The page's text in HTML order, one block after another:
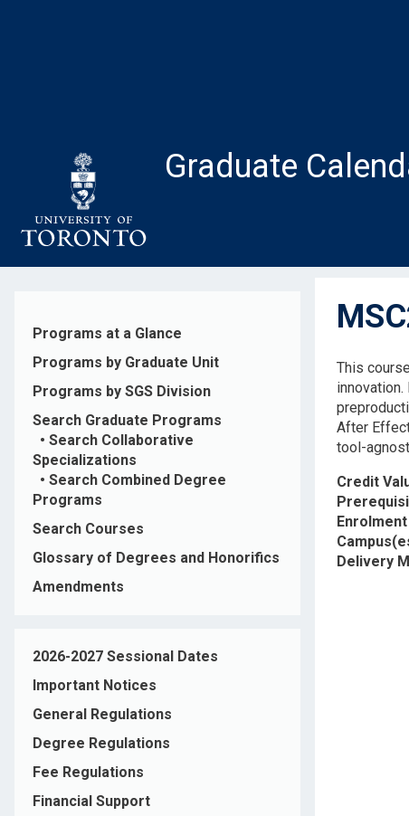
Graduate
Programs at a Glance
Programs by Graduate Unit
Programs by SGS Division
Search Graduate Programs
• Search Collaborative
Specializations
• Search Combined Degree
Programs
Search Courses
Glossary of Degrees and Honorifics
Amendments
2026-2027 Sessional Dates
Important Notices
General Regulations
Degree Regulations
Fee Regulations
Financial Support
This
After
tool-
Credit
Delivery